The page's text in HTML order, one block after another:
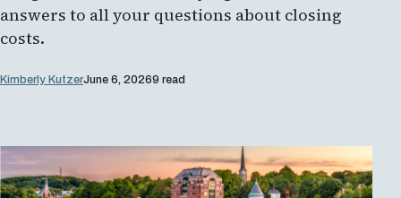
answers to all your questions about closing
costs.
Kimberly KutzerJune 6, 20269 read